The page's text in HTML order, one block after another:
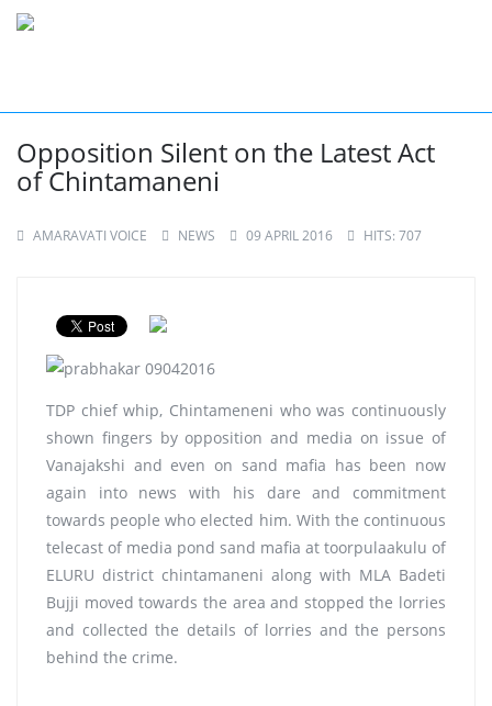
Opposition Silent on the Latest Act
of Chintamaneni
AMARAVATI VOICE NEWS 09 APRIL 2016 HITS: 707
TDP chief whip, Chintameneni who was continuously
shown fingers by opposition and media on issue of
Vanajakshi and even on sand mafia has been now
again into news with his dare and commitment
towards people who elected him. With the continuous
telecast of media pond sand mafia at toorpulaakulu of
ELURU district chintamaneni along with MLA Badeti
Bujji moved towards the area and stopped the lorries
and collected the details of lorries and the persons
behind the crime.